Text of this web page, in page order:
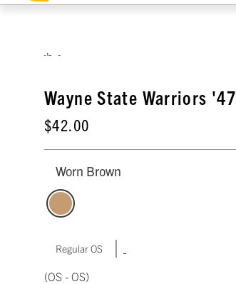
Wayne State Warriors
$42.00
Worn Brown
Regular OS |
(OS - OS)